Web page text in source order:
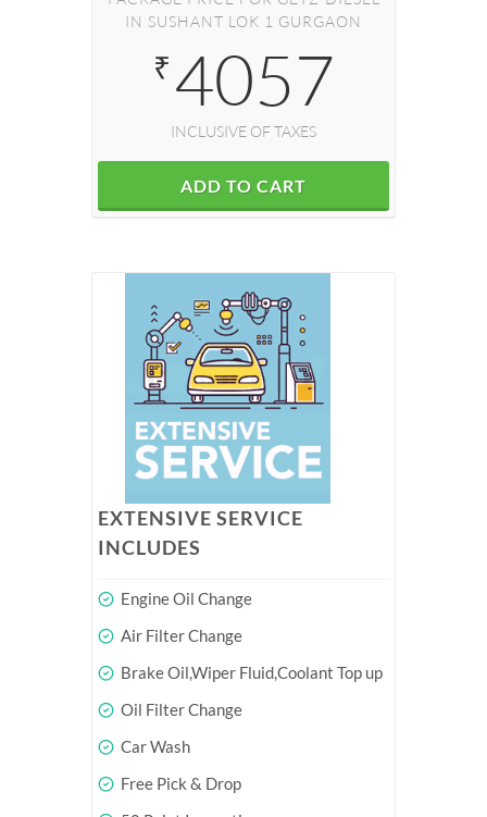
IN SUSHANT LOK 1 GURGAON
₹ 4057
INCLUSIVE OF TAXES
ADD TO CART
EXTENSIVE SERVICE
INCLUDES
Engine Oil Change
Air Filter Change
Brake Oil,Wiper Fluid,Coolant Top up
Oil Filter Change
Car Wash
Free Pick & Drop